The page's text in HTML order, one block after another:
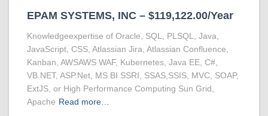
EPAM SYSTEMS, INC – $119,122.00/Year
Knowledgeexpertise of Oracle, SQL, PLSQL, Java,
JavaScript, CSS, Atlassian Jira, Atlassian Confluence,
Kanban, AWSAWS WAF, Kubernetes, Java EE, C#,
VB.NET, ASP.Net, MS BI SSRI, SSAS,SSIS, MVC, SOAP,
ExtJS, or High Performance Computing Sun Grid,
Apache Read more…